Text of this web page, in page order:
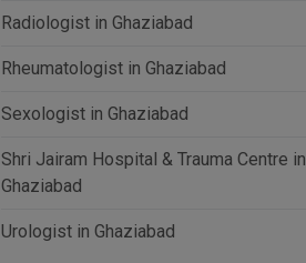
Radiologist in Ghaziabad
Rheumatologist in Ghaziabad
Sexologist in Ghaziabad
Shri Jairam Hospital & Trauma Centre in
Ghaziabad
Urologist in Ghaziabad